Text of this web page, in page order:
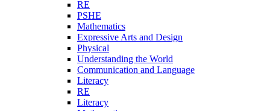
RE
PSHE
Mathematics
Expressive Arts and Design
Physical
Understanding the World
Communication and Language
Literacy
RE
Literacy